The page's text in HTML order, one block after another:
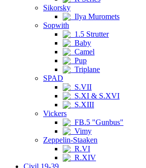
Sikorsky
Ilya Muromets
Sopwith
1.5 Strutter
Baby
Camel
Pup
Triplane
SPAD
S.VII
S.XI & S.XVI
S.XIII
Vickers
FB.5 "Gunbus"
Vimy
Zeppelin-Staaken
R.VI
R.XIV
Civil 19-39